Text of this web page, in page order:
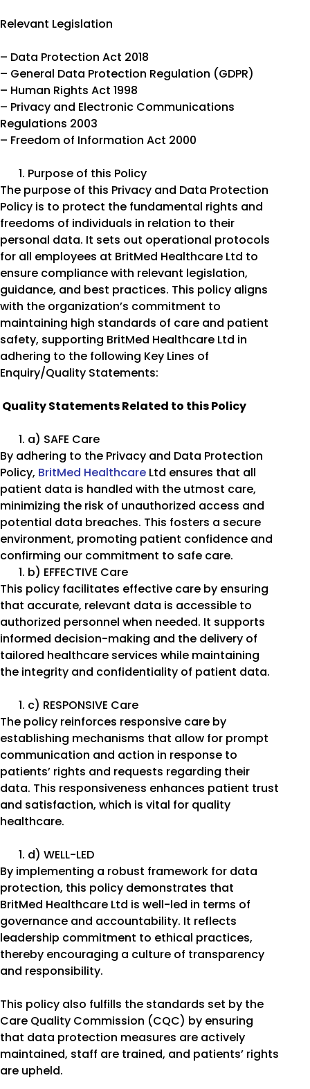
Relevant Legislation
– Data Protection Act 2018
– General Data Protection Regulation (GDPR)
– Human Rights Act 1998
– Privacy and Electronic Communications
Regulations 2003
– Freedom of Information Act 2000
Purpose of this Policy
The purpose of this Privacy and Data Protection
Policy is to protect the fundamental rights and
freedoms of individuals in relation to their
personal data. It sets out operational protocols
for all employees at BritMed Healthcare Ltd to
ensure compliance with relevant legislation,
guidance, and best practices. This policy aligns
with the organization’s commitment to
maintaining high standards of care and patient
safety, supporting BritMed Healthcare Ltd in
adhering to the following Key Lines of
Enquiry/Quality Statements:
Quality Statements Related to this Policy
a) SAFE Care
By adhering to the Privacy and Data Protection
Policy, BritMed Healthcare Ltd ensures that all
patient data is handled with the utmost care,
minimizing the risk of unauthorized access and
potential data breaches. This fosters a secure
environment, promoting patient confidence and
confirming our commitment to safe care.
b) EFFECTIVE Care
This policy facilitates effective care by ensuring
that accurate, relevant data is accessible to
authorized personnel when needed. It supports
informed decision-making and the delivery of
tailored healthcare services while maintaining
the integrity and confidentiality of patient data.
c) RESPONSIVE Care
The policy reinforces responsive care by
establishing mechanisms that allow for prompt
communication and action in response to
patients’ rights and requests regarding their
data. This responsiveness enhances patient trust
and satisfaction, which is vital for quality
healthcare.
d) WELL-LED
By implementing a robust framework for data
protection, this policy demonstrates that
BritMed Healthcare Ltd is well-led in terms of
governance and accountability. It reflects
leadership commitment to ethical practices,
thereby encouraging a culture of transparency
and responsibility.
This policy also fulfills the standards set by the
Care Quality Commission (CQC) by ensuring
that data protection measures are actively
maintained, staff are trained, and patients’ rights
are upheld.